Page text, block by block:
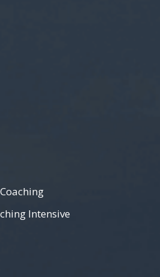
Intensive